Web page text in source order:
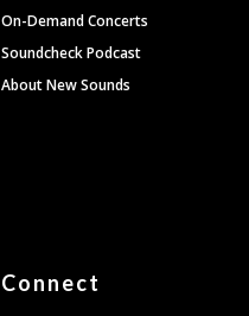
On-Demand Concerts
Soundcheck Podcast
About New Sounds
Connect